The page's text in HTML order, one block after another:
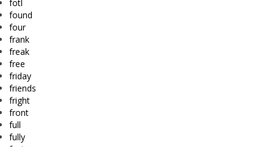
fotl
found
four
frank
freak
free
friday
friends
fright
front
full
fully